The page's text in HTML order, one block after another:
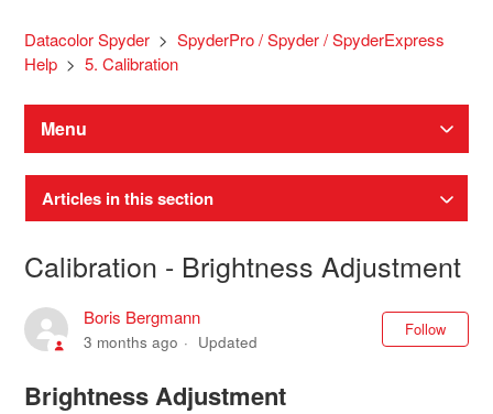
Datacolor Spyder
SpyderPro / Spyder / SpyderExpress
Help
5. Calibration
Menu
Articles in this section
Calibration - Brightness Adjustment
Boris Bergmann
3 months ago Updated
Follow
Brightness Adjustment